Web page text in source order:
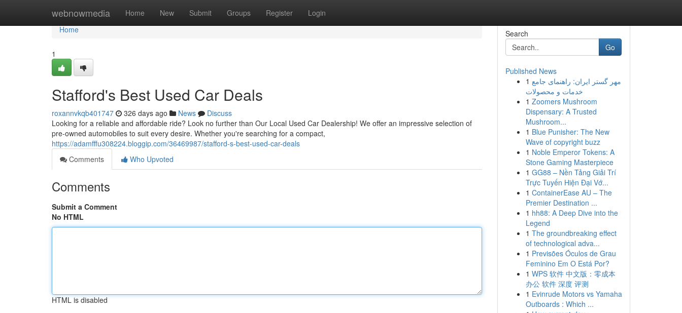
webnowmedia Home New Submit Groups Register Login
Home
Home
1
Stafford's Best Used Car Deals
roxannvkqb401747 326 days ago News
Discuss
Looking for a reliable and affordable ride? Look no further than Our Local Used Car Dealership! We offer an impressive selection of
pre-owned automobiles to suit every desire. Whether you're searching for a compact,
https://adamfffu308224.bloggip.com/36469987/stafford-s-best-used-car-deals
Comments
Who Upvoted
Comments
Submit a Comment
No HTML
HTML is disabled
Search
Go
Published News
1 مهر گستر ایران: راهنمای جامع
خدمات و محصولات
1 Zoomers Mushroom
Dispensary: A Trusted
Mushroom...
1 Blue Punisher: The New
Wave of copyright buzz
1 Noble Emperor Tokens: A
Stone Gaming Masterpiece
1 GG88 – Nền Tảng Giải Trí
Trực Tuyến Hiện Đại Vớ...
1 ContainerEase AU – The
Premier Destination ...
1 hh88: A Deep Dive into the
Legend
1 The groundbreaking effect
of technological adva...
1 Previsões Óculos de Grau
Feminino Em O Está Por?
1 WPS 软件 中文版：零成本
办公 软件 深度 评测
1 Evinrude Motors vs Yamaha
Outboards : Which ...